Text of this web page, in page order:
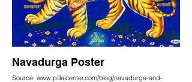
Navadurga Poster
Source: www.pillaicenter.com/blog/navadurga-and-